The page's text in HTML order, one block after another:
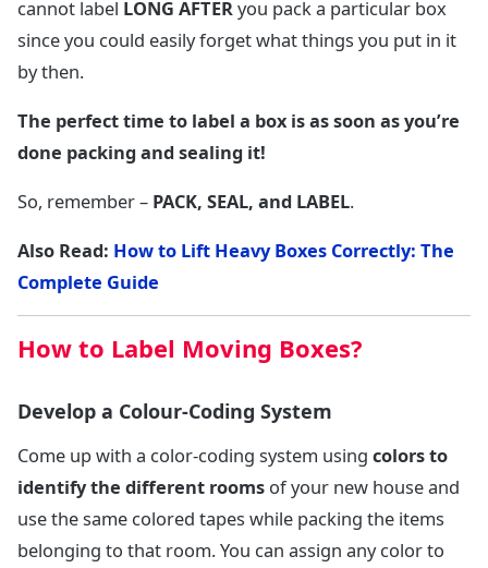
cannot label LONG AFTERyou pack a particular box
since you could easily forget what things you put in it
by then.
The perfect time to label a box is as soon as you’re
done packing and sealing it!
So, remember – PACK, SEAL, and LABEL.
Also Read: How to Lift Heavy Boxes Correctly: The
Complete Guide
How to Label Moving Boxes?
Develop a Colour-Coding System
Come up with a color-coding system using colors to
identify the different rooms of your new house and
use the same colored tapes while packing the items
belonging to that room. You can assign any color to